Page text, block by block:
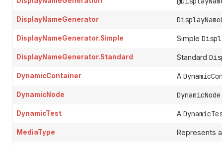
DisplayNameGenerator
DisplayNameGenerator.Simple Simple
DisplayNameGenerator.Standard Standard
DynamicContainer A
DynamicNode DynamicNode
DynamicTest A
MediaType Represents